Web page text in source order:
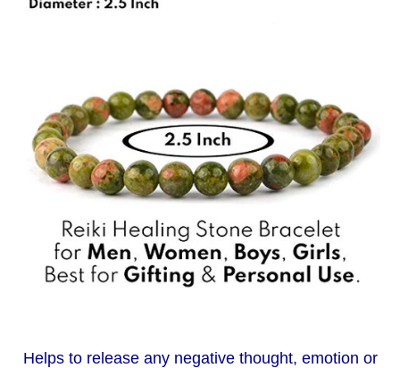
Helps to release any negative thought, emotion or